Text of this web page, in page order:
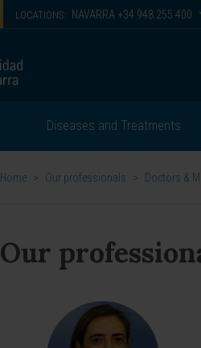
LOCATIONS: NAVARRA +34 948 255 400
Diseases and Treatments
Home > Our professionals > Doctors &
Our